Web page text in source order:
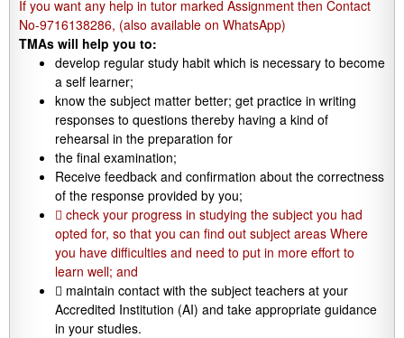
If you want any help in tutor marked Assignment then Contact
No-9716138286, (also available on WhatsApp)
TMAs will help you to:
develop regular study habit which is necessary to become
a self learner;
know the subject matter better; get practice in writing
responses to questions thereby having a kind of
rehearsal in the preparation for
the final examination;
Receive feedback and confirmation about the correctness
of the response provided by you;
 check your progress in studying the subject you had
opted for, so that you can find out subject areas Where
you have difficulties and need to put in more effort to
learn well; and
 maintain contact with the subject teachers at your
Accredited Institution (AI) and take appropriate guidance
in your studies.